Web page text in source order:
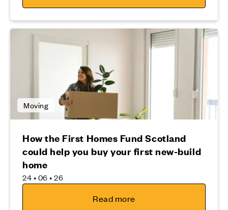
Moving
How the First Homes Fund Scotland
could help you buy your first new-build
home
24 • 06 • 26
Read more